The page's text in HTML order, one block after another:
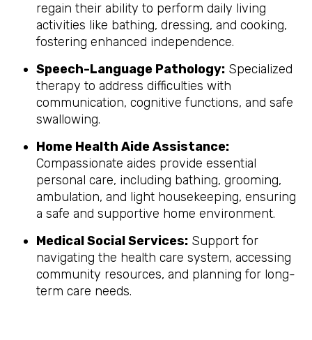
regain their ability to perform daily living
activities like bathing, dressing, and cooking,
fostering enhanced independence.
Speech-Language Pathology: Specialized
therapy to address difficulties with
communication, cognitive functions, and safe
swallowing.
Home Health Aide Assistance:
Compassionate aides provide essential
personal care, including bathing, grooming,
ambulation, and light housekeeping, ensuring
a safe and supportive home environment.
Medical Social Services: Support for
navigating the health care system, accessing
community resources, and planning for long-
term care needs.